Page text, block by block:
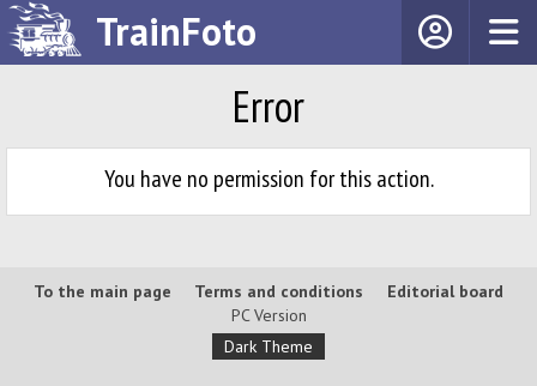
TrainFoto
Error
You have no permission for this action.
To the main page Terms and conditions
Editorial board
PC Version
Dark Theme